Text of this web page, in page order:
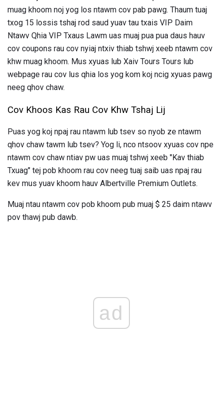
muag khoom noj yog los ntawm cov pab pawg. Thaum tuaj
txog 15 lossis tshaj rod saud yuav tau txais VIP Daim
Ntawv Qhia VIP Txaus Lawm uas muaj pua pua daus hauv
cov coupons rau cov nyiaj ntxiv thiab tshwj xeeb ntawm cov
khw muag khoom. Mus xyuas lub Xaiv Tours Tours lub
webpage rau cov lus qhia los yog kom koj ncig xyuas pawg
neeg qhov chaw.
Cov Khoos Kas Rau Cov Khw Tshaj Lij
Puas yog koj npaj rau ntawm lub tsev so nyob ze ntawm
qhov chaw tawm lub tsev? Yog li, nco ntsoov xyuas cov npe
ntawm cov chaw ntiav pw uas muaj tshwj xeeb "Kav thiab
Txuag" tej pob khoom rau cov neeg tuaj saib uas npaj rau
kev mus yuav khoom hauv Albertville Premium Outlets.
Muaj ntau ntawm cov pob khoom pub muaj $ 25 daim ntawv
pov thawj pub dawb.
ad